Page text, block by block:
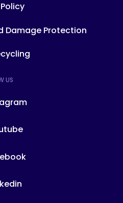
Damage Protection
US